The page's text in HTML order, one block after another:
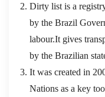
Dirty list is a
by the Brazil
labour.It gives
by the Brazilian
It was created in
Nations as a key